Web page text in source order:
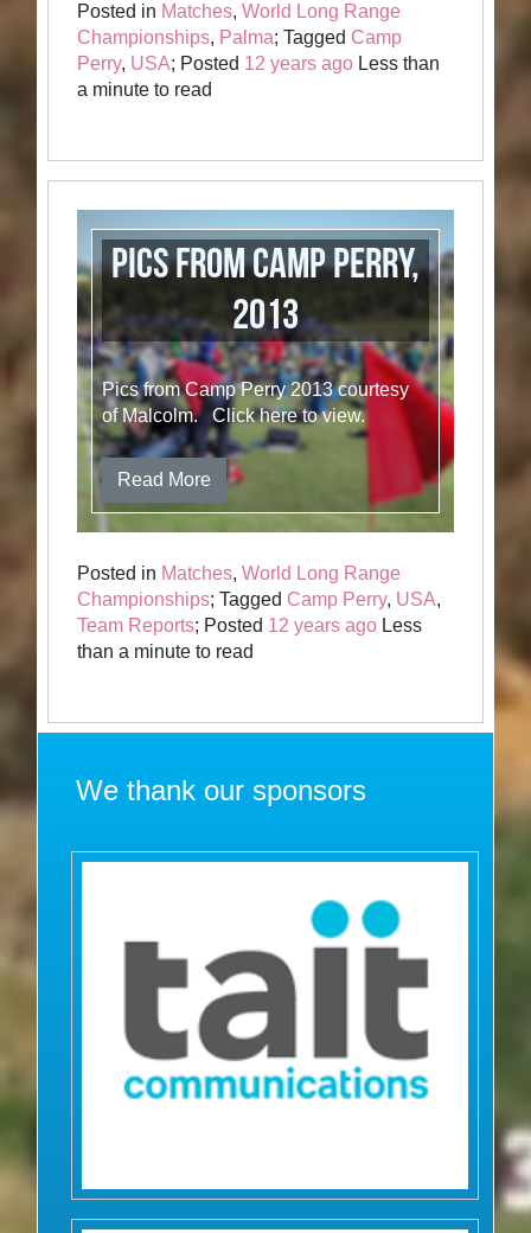
Posted in Matches,World Long Range
Championships, Palma; Tagged Camp
Perry, USA; Posted 12 years ago Less than
a minute to read
Pics from Camp Perry,
2013
Pics from Camp Perry 2013 courtesy
of Malcolm. Click here to view.
Read More
Posted in Matches,World Long Range
Championships; Tagged Camp Perry, USA,
Team Reports; Posted 12 years ago Less
than a minute to read
We thank our sponsors